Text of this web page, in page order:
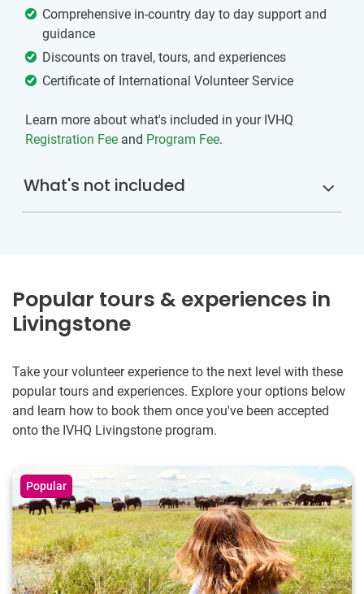
Comprehensive in-country day to day support and
guidance
Discounts on travel, tours, and experiences
Certificate of International Volunteer Service
Learn more about what's included in your IVHQ
Registration Fee and Program Fee.
What's not included
Popular tours & experiences in
Livingstone
Take your volunteer experience to the next level with these
popular tours and experiences. Explore your options below
and learn how to book them once you've been accepted
onto the IVHQ Livingstone program.
Popular